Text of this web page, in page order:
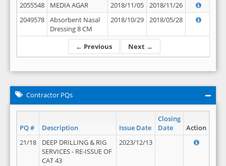
← Previous Next →
2055548 MEDIA AGAR 2018/11/05
2018/11/26
2049578
Absorbent Nasal
Dressing 8 CM
2018/10/29 2018/05/28
Contractor PQs
PQ # Description Issue Date
Closing
Date
Action
21/18
DEEP DRILLING & RIG
SERVICES - RE-ISSUE OF
CAT 43
2023/12/13